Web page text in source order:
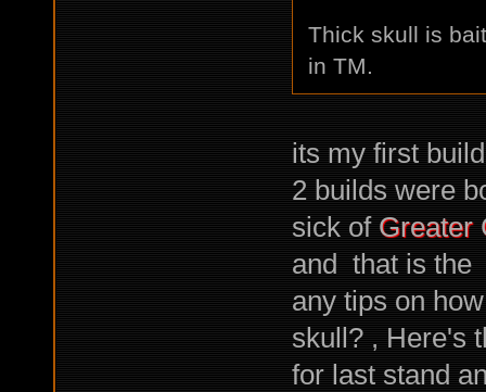
Thick skull is
in TM.
its my first
2 builds were
sick of Greater
and that is the
any tips on
skull? , Here's
for last stand